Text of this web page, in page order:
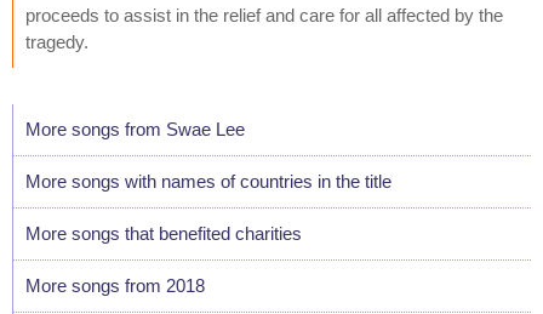
proceeds to assist in the relief and care for all affected by the
tragedy.
More songs from Swae Lee
More songs with names of countries in the title
More songs that benefited charities
More songs from 2018